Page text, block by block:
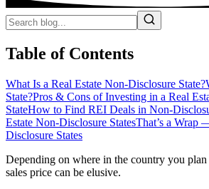
Table of Contents
What Is a Real Estate Non-Disclosure State?
State?Pros & Cons of Investing in a Real
StateHow to Find REI Deals in Non-
Estate Non-Disclosure StatesThat’s a Wrap
Disclosure States
Depending on where in the country you plan
sales price can be elusive.